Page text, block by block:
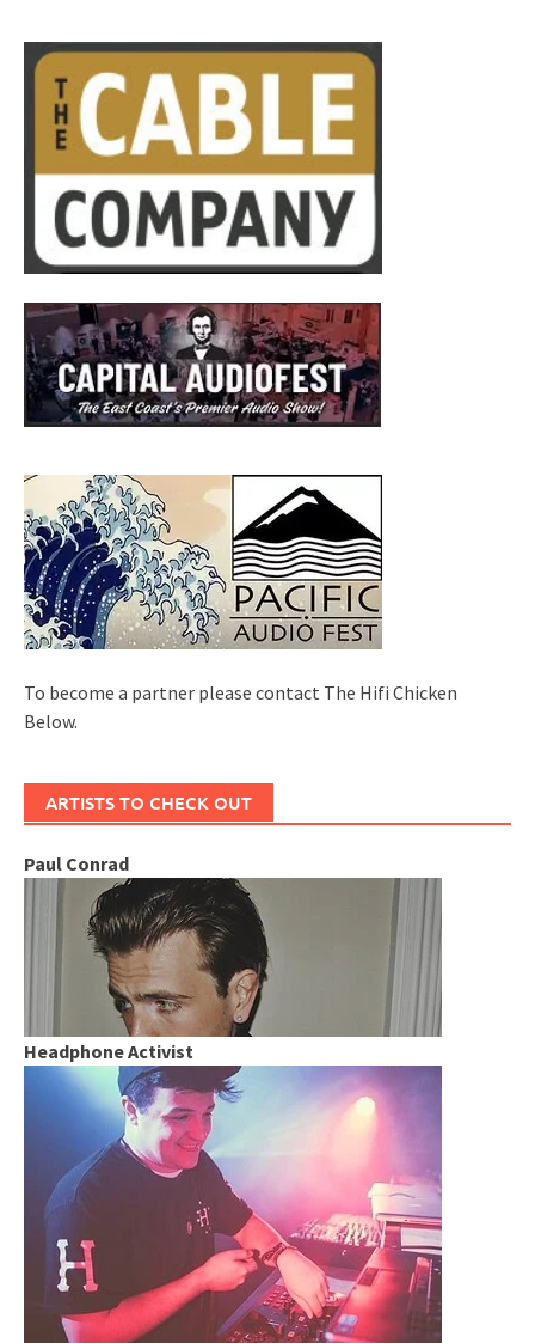
To become a partner please contact The Hifi Chicken
Below.
ARTISTS TO CHECK OUT
Paul Conrad
Headphone Activist